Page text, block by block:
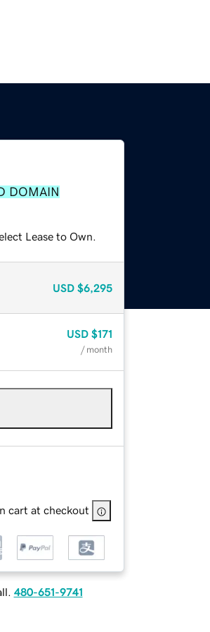
DOMAIN
Lease to Own.
USD $6,295
USD $171
/ month
cart at checkout
480-651-9741